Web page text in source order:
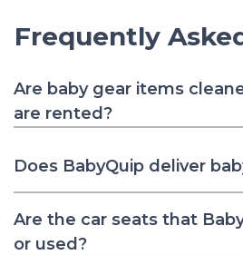
Frequently
Are baby gear items
are rented?
Does BabyQuip deliver
Are the car seats that
or used?